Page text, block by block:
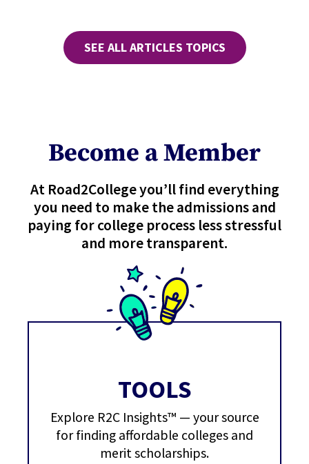
SEE ALL ARTICLES TOPICS
Become a Member
At Road2College you’ll find everything
you need to make the admissions and
paying for college process less stressful
and more transparent.
TOOLS
Explore R2C Insights™ — your source
for finding affordable colleges and
merit scholarships.